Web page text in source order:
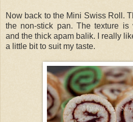
Now back to the Mini Swiss Roll.
the non-stick pan. The texture is
and the thick apam balik. I really
a little bit to suit my taste.